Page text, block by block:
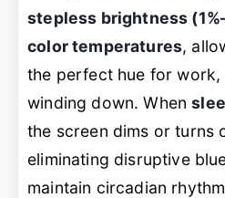
stepless brightness
color temperatures,
the perfect hue for
winding down. When
the screen dims or
eliminating disruptive
maintain circadian